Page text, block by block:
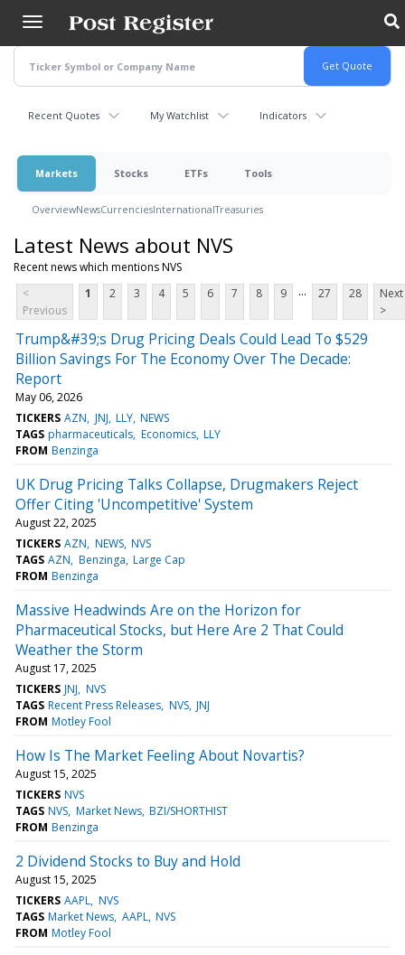
main
content
Recent Quotes My Watchlist Indicators
Markets Stocks ETFs Tools
OverviewNewsCurrenciesInternationalTreasuries
Latest News about NVS
Recent news which mentions NVS
<
Previous
1 2 3 4 5 6 7 8 9 ... 27 28
Next
>
Trump&#39;s Drug Pricing Deals Could Lead To $529
Billion Savings For The Economy Over The Decade:
Report
May 06, 2026
TICKERS AZN JNJ LLY NEWS
TAGS pharmaceuticals Economics LLY
FROM Benzinga
UK Drug Pricing Talks Collapse, Drugmakers Reject
Offer Citing 'Uncompetitive' System
August 22, 2025
TICKERS AZN NEWS NVS
TAGS AZN Benzinga Large Cap
FROM Benzinga
Massive Headwinds Are on the Horizon for
Pharmaceutical Stocks, but Here Are 2 That Could
Weather the Storm
August 17, 2025
TICKERS JNJ NVS
TAGS Recent Press Releases NVS JNJ
FROM Motley Fool
How Is The Market Feeling About Novartis?
August 15, 2025
TICKERS NVS
TAGS NVS Market News BZI/SHORTHIST
FROM Benzinga
2 Dividend Stocks to Buy and Hold
August 15, 2025
TICKERS AAPL NVS
TAGS Market News AAPL NVS
FROM Motley Fool